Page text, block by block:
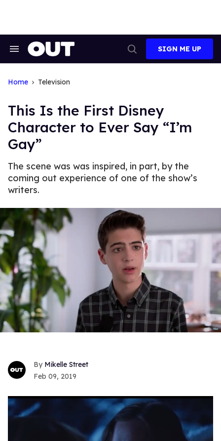
Search
Search
SIGN ME UP
Home Television
This Is the First Disney
Character to Ever Say “I’m
Gay”
The scene was was inspired, in part, by the
coming out experience of one of the show’s
writers.
Mikelle Street
Feb 09, 2019